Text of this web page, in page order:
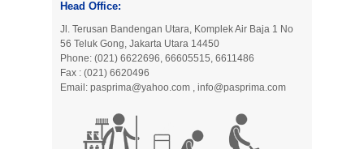
Head Office:
Jl. Terusan Bandengan Utara, Komplek Air Baja 1 No
56 Teluk Gong, Jakarta Utara 14450
Phone: (021) 6622696, 66605515, 6611486
Fax : (021) 6620496
Email: pasprima@yahoo.com , info@pasprima.com